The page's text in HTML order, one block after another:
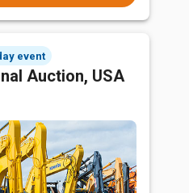
event
Auction, USA